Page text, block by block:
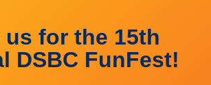
for the 15th
DSBC FunFest!